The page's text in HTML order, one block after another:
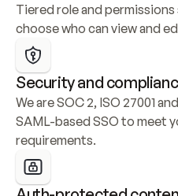
Tiered role and
choose who can view and
Security and
We are SOC 2, ISO 27001
SAML-based SSO to meet
requirements.